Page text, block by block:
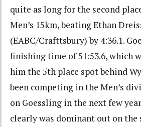
quite as long for the second
Men’s 15km, beating Ethan
(EABC/Crafttsbury) by 4:36.1.
finishing time of 51:53.6, which
him the 5th place spot behind
been competing in the Men’s
on Goessling in the next few
clearly was dominant out on the